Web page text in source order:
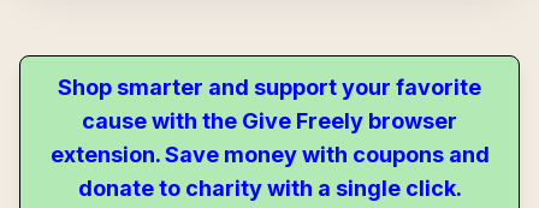
Shop smarter and support your favorite
cause with the Give Freely browser
extension. Save money with coupons and
donate to charity with a single click.